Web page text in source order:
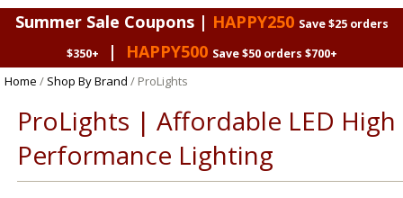
Summer Sale Coupons | HAPPY250 Save $25 orders
$350+
| HAPPY500 Save $50 orders $700+
Home / Shop By Brand / ProLights
ProLights | Affordable LED High
Performance Lighting